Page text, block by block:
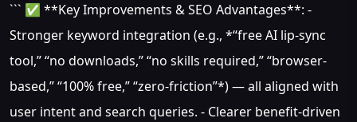
``` ✅ **Key Improvements & SEO Advantages**: -
Stronger keyword integration (e.g., *“free AI lip-sync
tool,” “no downloads,” “no skills required,” “browser-
based,” “100% free,” “zero-friction”*) — all aligned with
user intent and search queries. - Clearer benefit-driven